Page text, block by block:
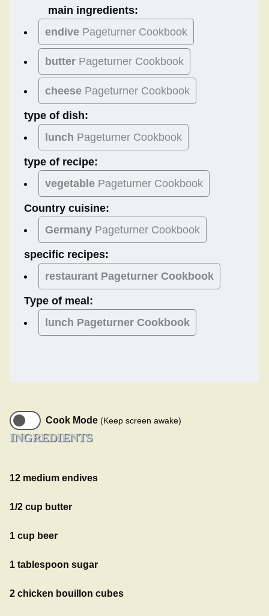
main ingredients:
endive Pageturner Cookbook
butter Pageturner Cookbook
cheese Pageturner Cookbook
type of dish:
lunch Pageturner Cookbook
type of recipe:
vegetable Pageturner Cookbook
Country cuisine:
Germany Pageturner Cookbook
specific recipes:
restaurant Pageturner Cookbook
Type of meal:
lunch Pageturner Cookbook
Cook Mode (Keep screen awake)
INGREDIENTS
12 medium endives
1/2 cup butter
1 cup beer
1 tablespoon sugar
2 chicken bouillon cubes